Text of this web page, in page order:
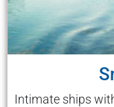
Intimate ships